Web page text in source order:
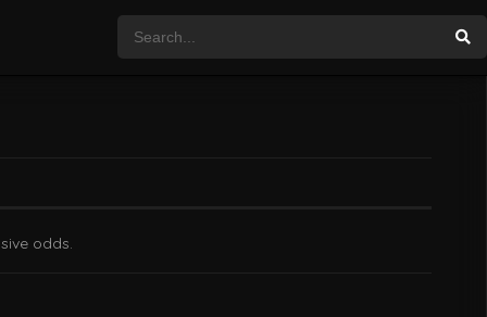
odds.